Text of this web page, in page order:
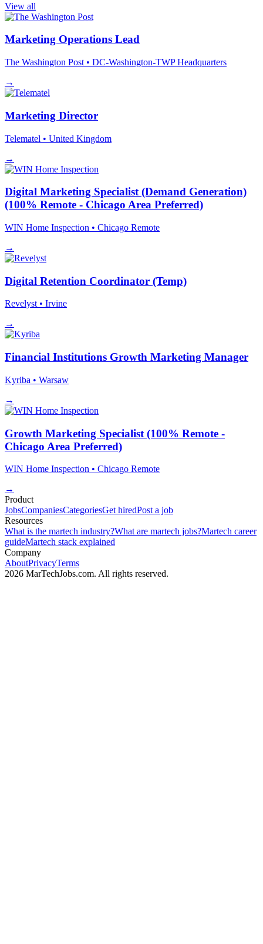
View all
Marketing Operations Lead
The Washington Post • DC-Washington-TWP Headquarters
→
Marketing Director
Telematel • United Kingdom
→
Digital Marketing Specialist (Demand Generation)
(100% Remote - Chicago Area Preferred)
WIN Home Inspection • Chicago Remote
→
Digital Retention Coordinator (Temp)
Revelyst • Irvine
→
Financial Institutions Growth Marketing Manager
Kyriba • Warsaw
→
Growth Marketing Specialist (100% Remote -
Chicago Area Preferred)
WIN Home Inspection • Chicago Remote
→
Product
JobsCompaniesCategoriesGet hiredPost a job
Resources
What is the martech industry?What are martech jobs?Martech career
guideMartech stack explained
Company
AboutPrivacyTerms
2026 MarTechJobs.com. All rights reserved.